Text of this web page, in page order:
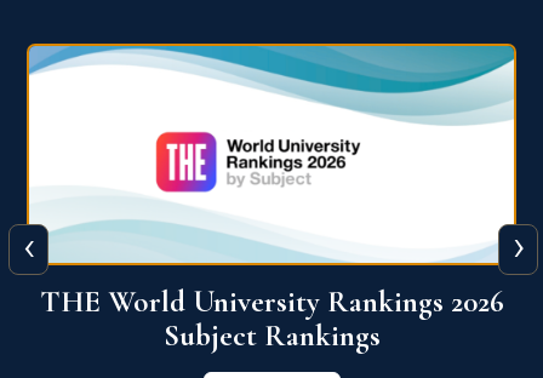
QS World University Ranking 2026
View More
‹ ›